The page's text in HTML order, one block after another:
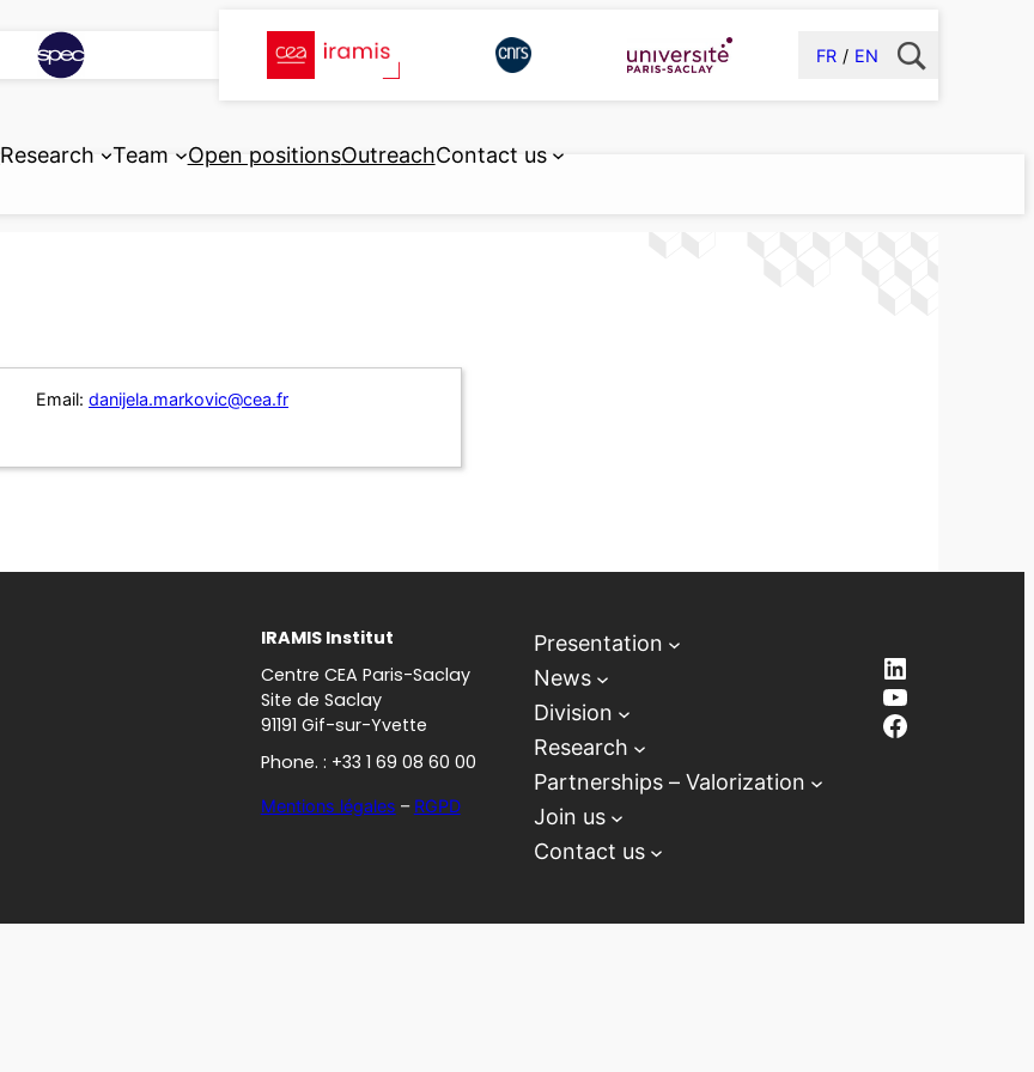
FR EN
Research Team Open positionsOutreachContact us
Email: danijela.markovic@cea.fr
IRAMIS Institut
Centre CEA Paris-Saclay
Site de Saclay
91191 Gif-sur-Yvette
Phone. : +33 1 69 08 60 00
Mentions légales – RGPD
Presentation
News
Division
Research
Partnerships – Valorization
Join us
Contact us
LinkedIn
YouTube
Facebook